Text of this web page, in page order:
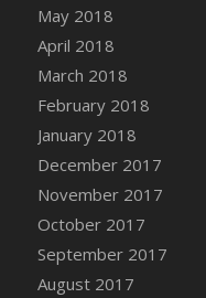
DFS Carrot Cake
May 2018
April 2018
March 2018
February 2018
January 2018
December 2017
November 2017
October 2017
September 2017
August 2017